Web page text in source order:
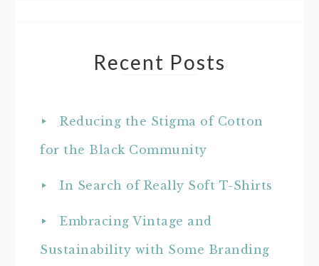
Recent Posts
Reducing the Stigma of Cotton
for the Black Community
In Search of Really Soft T-Shirts
Embracing Vintage and
Sustainability with Some Branding